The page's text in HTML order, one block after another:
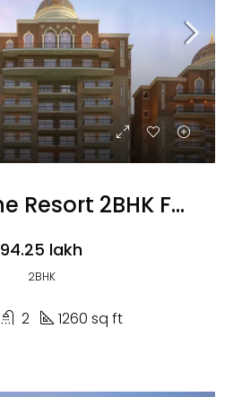
Omaxe The Resort 2BHK Flats
₹94.25 lakh
2BHK
2 1260 sq ft